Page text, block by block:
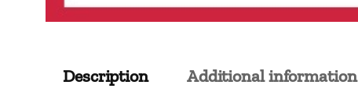
Description Additional information